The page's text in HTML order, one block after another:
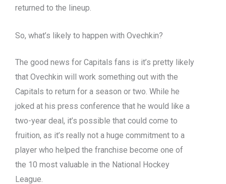
returned to the lineup.
So, what’s likely to happen with Ovechkin?
The good news for Capitals fans is it’s pretty likely
that Ovechkin will work something out with the
Capitals to return for a season or two. While he
joked at his press conference that he would like a
two-year deal, it’s possible that could come to
fruition, as it’s really not a huge commitment to a
player who helped the franchise become one of
the 10 most valuable in the National Hockey
League.